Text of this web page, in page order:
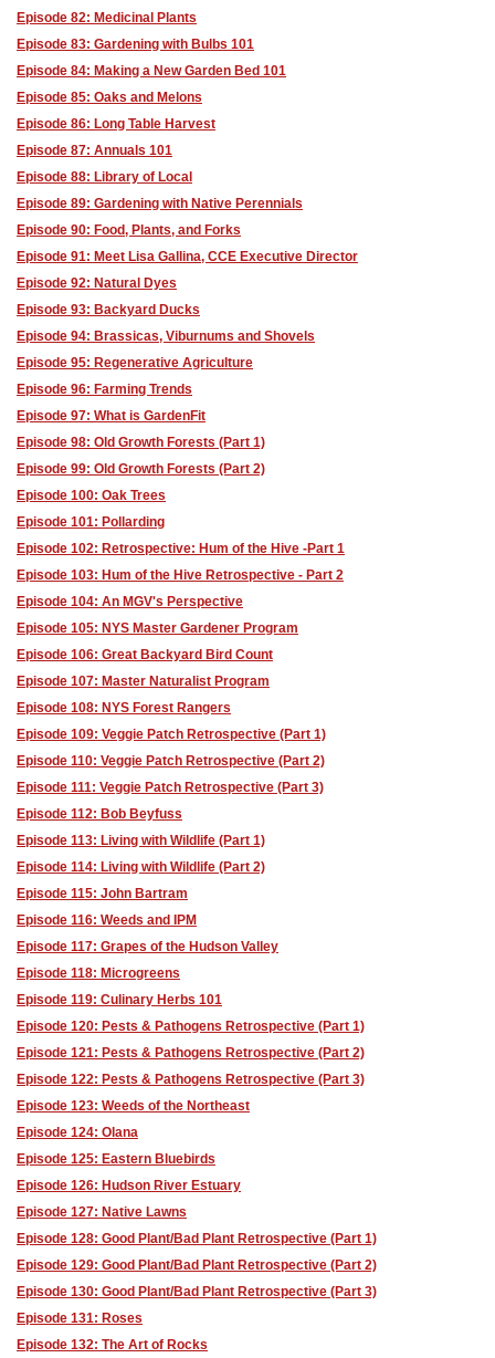
Episode 82: Medicinal Plants
Episode 83: Gardening with Bulbs 101
Episode 84: Making a New Garden Bed 101
Episode 85: Oaks and Melons
Episode 86: Long Table Harvest
Episode 87: Annuals 101
Episode 88: Library of Local
Episode 89: Gardening with Native Perennials
Episode 90: Food, Plants, and Forks
Episode 91: Meet Lisa Gallina, CCE Executive Director
Episode 92: Natural Dyes
Episode 93: Backyard Ducks
Episode 94: Brassicas, Viburnums and Shovels
Episode 95: Regenerative Agriculture
Episode 96: Farming Trends
Episode 97: What is GardenFit
Episode 98: Old Growth Forests (Part 1)
Episode 99: Old Growth Forests (Part 2)
Episode 100: Oak Trees
Episode 101: Pollarding
Episode 102: Retrospective: Hum of the Hive -Part 1
Episode 103: Hum of the Hive Retrospective - Part 2
Episode 104: An MGV's Perspective
Episode 105: NYS Master Gardener Program
Episode 106: Great Backyard Bird Count
Episode 107: Master Naturalist Program
Episode 108: NYS Forest Rangers
Episode 109: Veggie Patch Retrospective (Part 1)
Episode 110: Veggie Patch Retrospective (Part 2)
Episode 111: Veggie Patch Retrospective (Part 3)
Episode 112: Bob Beyfuss
Episode 113: Living with Wildlife (Part 1)
Episode 114: Living with Wildlife (Part 2)
Episode 115: John Bartram
Episode 116: Weeds and IPM
Episode 117: Grapes of the Hudson Valley
Episode 118: Microgreens
Episode 119: Culinary Herbs 101
Episode 120: Pests & Pathogens Retrospective (Part 1)
Episode 121: Pests & Pathogens Retrospective (Part 2)
Episode 122: Pests & Pathogens Retrospective (Part 3)
Episode 123: Weeds of the Northeast
Episode 124: Olana
Episode 125: Eastern Bluebirds
Episode 126: Hudson River Estuary
Episode 127: Native Lawns
Episode 128: Good Plant/Bad Plant Retrospective (Part 1)
Episode 129: Good Plant/Bad Plant Retrospective (Part 2)
Episode 130: Good Plant/Bad Plant Retrospective (Part 3)
Episode 131: Roses
Episode 132: The Art of Rocks